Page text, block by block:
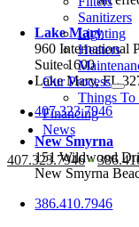
Sanitizers
Lighting
Heaters
Our Process
Things To
Financing
News
407.323.7946•
Lake Mary
960 International
Suite 1600
Lake Mary, FL
407.323.7946
New Smyrna
151 Wildwood
New Smyrna
386.410.7946